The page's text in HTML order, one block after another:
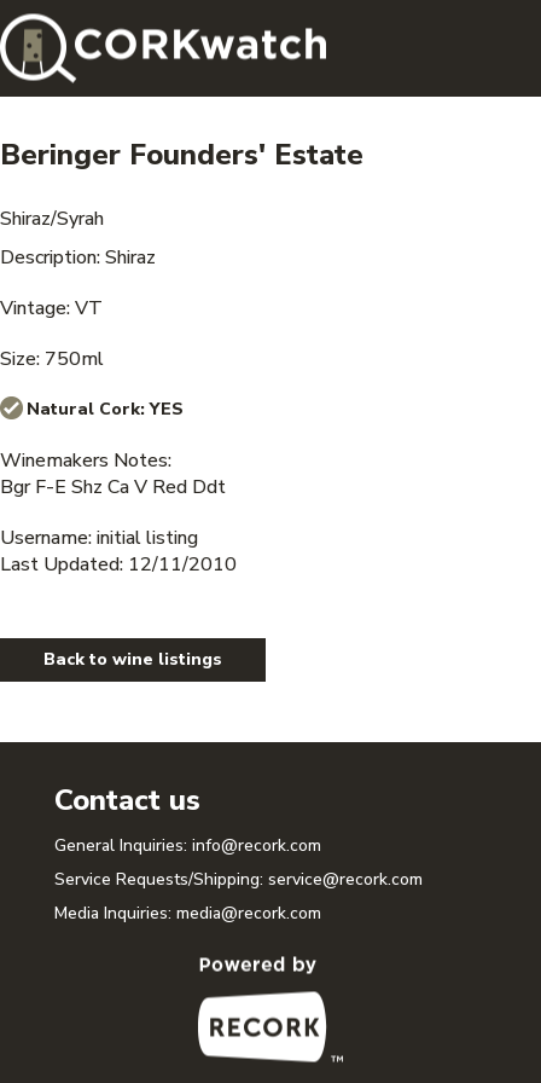
Beringer Founders' Estate
Shiraz/Syrah
Description: Shiraz
Vintage: VT
Size: 750ml
Natural Cork:YES
Winemakers Notes:
Bgr F-E Shz Ca V Red Ddt
Username: initial listing
Last Updated: 12/11/2010
Back to wine listings
Contact us
General Inquiries: info@recork.com
Service Requests/Shipping: service@recork.com
Media Inquiries: media@recork.com